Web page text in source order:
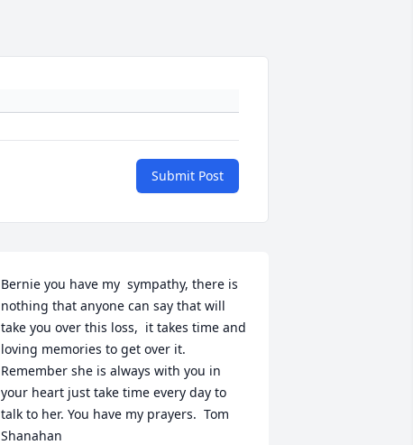
Submit Post
Bernie you have my  sympathy, there is
nothing that anyone can say that will
take you over this loss,  it takes time and
loving memories to get over it.
Remember she is always with you in
your heart just take time every day to
talk to her. You have my prayers.  Tom
Shanahan